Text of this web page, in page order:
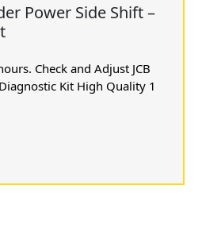
Power Side Shift –
Check and Adjust JCB
Kit High Quality 1